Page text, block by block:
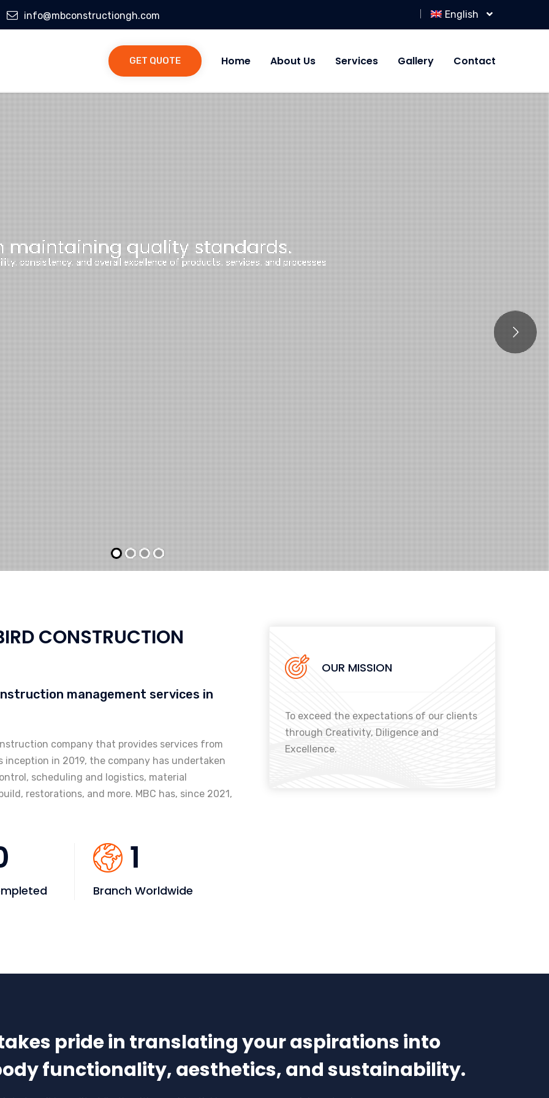
info@mbconstructiongh.com English
Home About Us Services Gallery Contact
GET QUOTE
maintaining quality standards.
consistency, and overall excellence of products, services, and processes
CONSTRUCTION
management services in
company that provides services from
in 2019, the company has undertaken
scheduling and logistics, material
restorations, and more. MBC has, since 2021,
1
Branch Worldwide
OUR MISSION
To exceed the expectations of our clients
through Creativity, Diligence and
Excellence.
pride in translating your aspirations into
functionality, aesthetics, and sustainability.